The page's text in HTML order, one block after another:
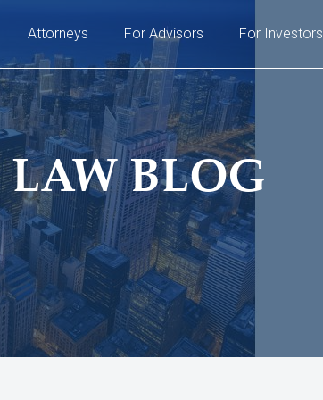
Attorneys For Advisors For Investors
BLOG